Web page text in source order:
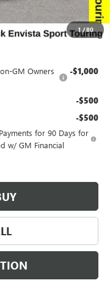
1/80
$180
$27,494
GM Owners
-$1,000
-$500
-$500
for 90 Days for
w/ GM Financial